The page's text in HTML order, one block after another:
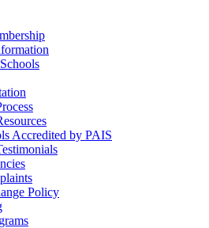
Accredited by PAIS
Policy